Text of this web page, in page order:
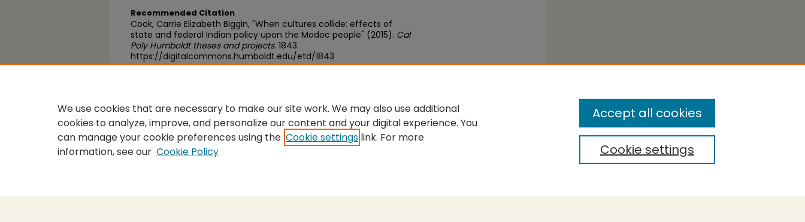
Recommended Citation
Cook, Carrie Elizabeth Biggin, "When cultures collide: effects of
state and federal Indian policy upon the Modoc people" (2015). Cal
Poly Humboldt theses and projects. 1843.
https://digitalcommons.humboldt.edu/etd/1843
We use cookies that are necessary to make our site work. We may also use additional
cookies to analyze, improve, and personalize our content and your digital experience. You
can manage your cookie preferences using the Cookie settings link. For more
information, see our Cookie Policy Cookie settings
Accept all cookies